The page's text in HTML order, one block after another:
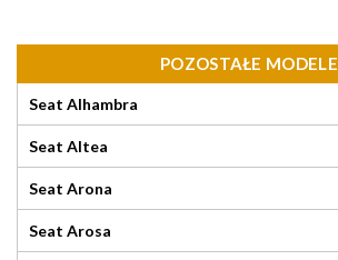
POZOSTAŁE MODELE
Seat Alhambra
Seat Altea
Seat Arona
Seat Arosa